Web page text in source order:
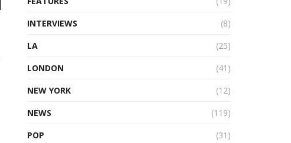
INTERVIEWS
(8)
LA
(25)
LONDON
(41)
NEW YORK
(12)
NEWS
(119)
POP
(31)